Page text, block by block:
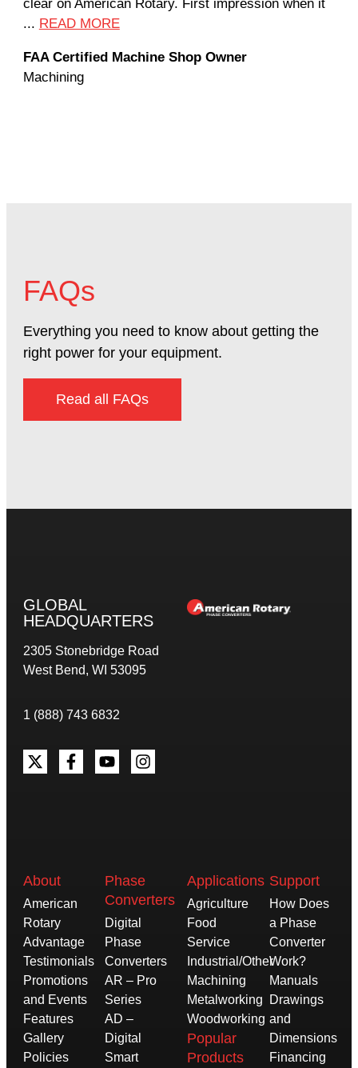
clear on American Rotary. First impression when it
... READ MORE
FAA Certified Machine Shop Owner
Machining
FAQs
Everything you need to know about getting the
right power for your equipment.
Read all FAQs
GLOBAL
HEADQUARTERS
2305 Stonebridge Road
West Bend, WI 53095
1 (888) 743 6832
About
American
Rotary
Advantage
Testimonials
Promotions
and Events
Features
Gallery
Policies
Phase
Converters
Digital
Phase
Converters
AR – Pro
Series
AD –
Digital
Smart
Applications
Agriculture
Food
Service
Industrial/Other
Machining
Metalworking
Woodworking
Popular
Products
Support
How Does
a Phase
Converter
Work?
Manuals
Drawings
and
Dimensions
Financing